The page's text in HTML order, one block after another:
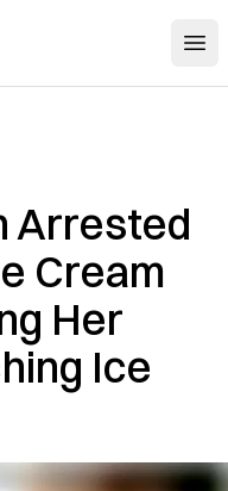
Arrested
Cream
Her
Ice